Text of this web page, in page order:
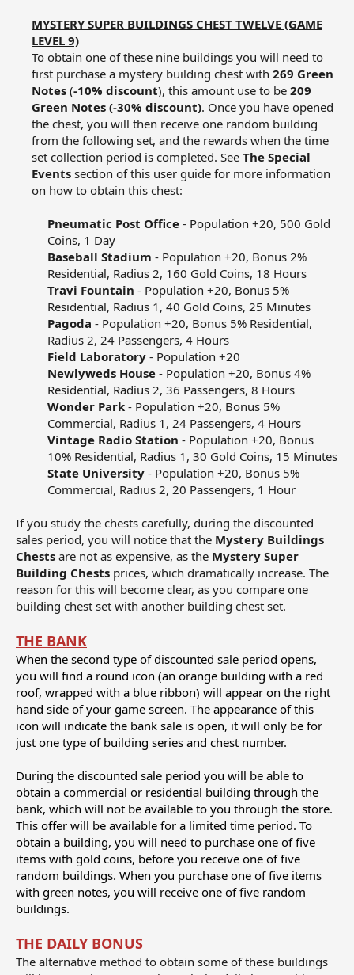
MYSTERY SUPER BUILDINGS CHEST TWELVE (GAME
LEVEL 9)
To obtain one of these nine buildings you will need to
first purchase a mystery building chest with 269 Green
Notes (-10% discount), this amount use to be 209
Green Notes (-30% discount). Once you have opened
the chest, you will then receive one random building
from the following set, and the rewards when the time
set collection period is completed. See The Special
Events section of this user guide for more information
on how to obtain this chest:​
Pneumatic Post Office - Population +20, 500 Gold
Coins, 1 Day​
Baseball Stadium - Population +20, Bonus 2%
Residential, Radius 2, 160 Gold Coins, 18 Hours​
Travi Fountain - Population +20, Bonus 5%
Residential, Radius 1, 40 Gold Coins, 25 Minutes​
Pagoda - Population +20, Bonus 5% Residential,
Radius 2, 24 Passengers, 4 Hours​
Field Laboratory - Population +20​
Newlyweds House - Population +20, Bonus 4%
Residential, Radius 2, 36 Passengers, 8 Hours​
Wonder Park - Population +20, Bonus 5%
Commercial, Radius 1, 24 Passengers, 4 Hours​
Vintage Radio Station - Population +20, Bonus
10% Residential, Radius 1, 30 Gold Coins, 15 Minutes​
State University - Population +20, Bonus 5%
Commercial, Radius 2, 20 Passengers, 1 Hour​
If you study the chests carefully, during the discounted
sales period, you will notice that the Mystery Buildings
Chests are not as expensive, as the Mystery Super
Building Chests prices, which dramatically increase. The
reason for this will become clear, as you compare one
building chest set with another building chest set.
THE BANK
When the second type of discounted sale period opens,
you will find a round icon (an orange building with a red
roof, wrapped with a blue ribbon) will appear on the right
hand side of your game screen. The appearance of this
icon will indicate the bank sale is open, it will only be for
just one type of building series and chest number.
During the discounted sale period you will be able to
obtain a commercial or residential building through the
bank, which will not be available to you through the store.
This offer will be available for a limited time period. To
obtain a building, you will need to purchase one of five
items with gold coins, before you receive one of five
random buildings. When you purchase one of five items
with green notes, you will receive one of five random
buildings.
THE DAILY BONUS
The alternative method to obtain some of these buildings